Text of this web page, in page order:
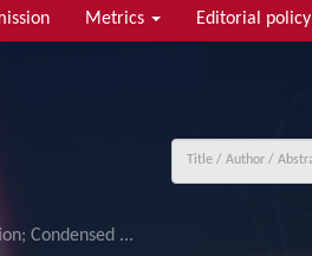
Metrics Editorial policy
Condensed ...